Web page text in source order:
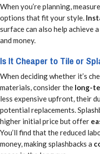
When you’re planning,
options that fit your style.
surface can also help achieve
and money.
Is It Cheaper to Tile or
When deciding whether it’s
materials, consider the long-
less expensive upfront, their
potential replacements.
higher initial price but offer
You’ll find that the reduced
money, making splashbacks a